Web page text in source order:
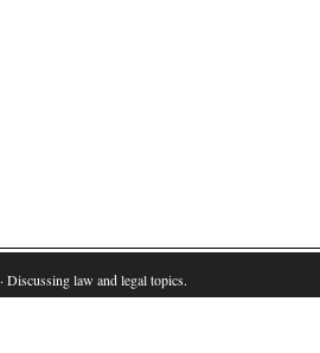
· Discussing law and legal topics.